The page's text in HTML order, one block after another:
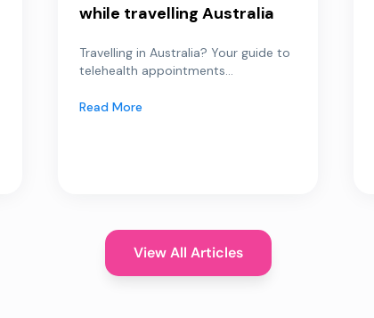
while travelling Australia
Travelling in Australia? Your guide to
telehealth appointments...
Read More
View All Articles